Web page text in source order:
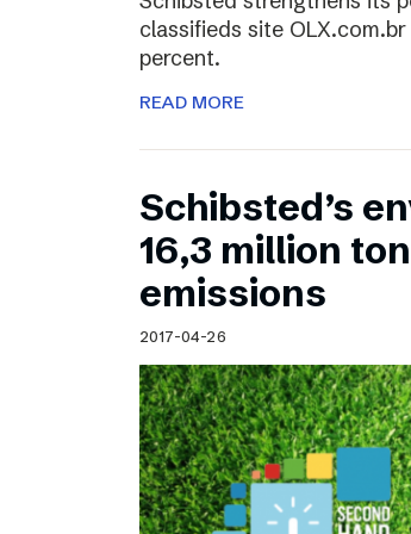
classifieds site
percent.
READ MORE
Schibsted’s
16,3 million
emissions
2017-04-26